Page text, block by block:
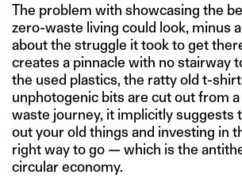
The problem with showcasing the
zero-waste living could look, minus
about the struggle it took to get
creates a pinnacle with no stairway
the used plastics, the ratty old t-
unphotogenic bits are cut out from
waste journey, it implicitly suggests
out your old things and investing in
right way to go — which is the
circular economy.